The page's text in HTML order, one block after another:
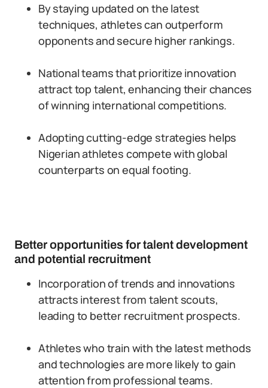
By staying updated on the latest
techniques, athletes can outperform
opponents and secure higher rankings.
National teams that prioritize innovation
attract top talent, enhancing their chances
of winning international competitions.
Adopting cutting-edge strategies helps
Nigerian athletes compete with global
counterparts on equal footing.
Better opportunities for talent development
and potential recruitment
Incorporation of trends and innovations
attracts interest from talent scouts,
leading to better recruitment prospects.
Athletes who train with the latest methods
and technologies are more likely to gain
attention from professional teams.